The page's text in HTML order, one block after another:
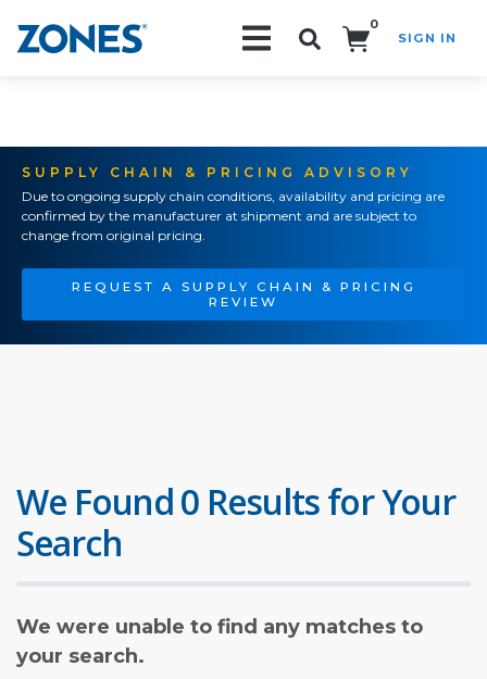
0
SIGN IN
SUPPLY CHAIN & PRICING ADVISORY
Due to ongoing supply chain conditions, availability and pricing are
confirmed by the manufacturer at shipment and are subject to
change from original pricing.
REQUEST A SUPPLY CHAIN & PRICING
REVIEW
We Found 0 Results for Your
Search
We were unable to find any matches to
your search.